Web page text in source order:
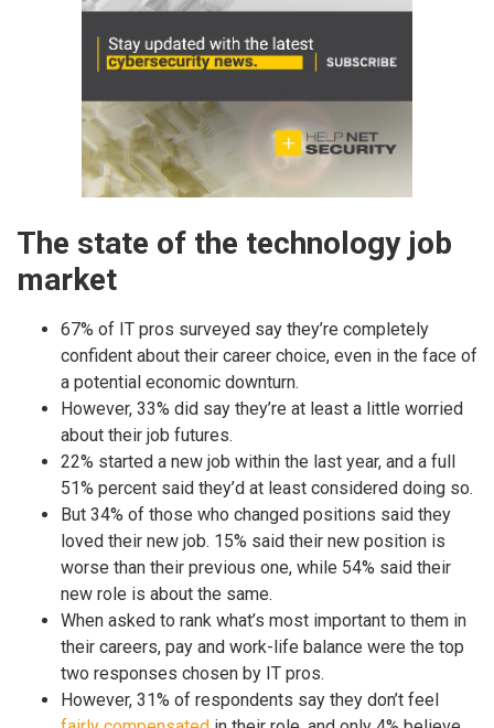
The state of the technology job
market
67% of IT pros surveyed say they’re completely
confident about their career choice, even in the face of
a potential economic downturn.
However, 33% did say they’re at least a little worried
about their job futures.
22% started a new job within the last year, and a full
51% percent said they’d at least considered doing so.
But 34% of those who changed positions said they
loved their new job. 15% said their new position is
worse than their previous one, while 54% said their
new role is about the same.
When asked to rank what’s most important to them in
their careers, pay and work-life balance were the top
two responses chosen by IT pros.
However, 31% of respondents say they don’t feel